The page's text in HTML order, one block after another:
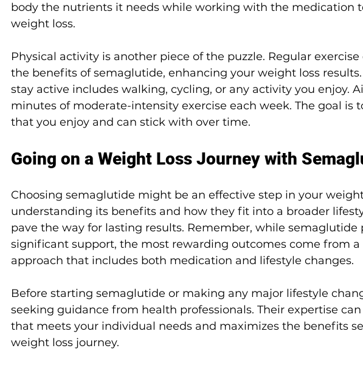
body the nutrients it needs while working with the medication
weight loss.
Physical activity is another piece of the puzzle. Regular
the benefits of semaglutide, enhancing your weight loss
stay active includes walking, cycling, or any activity you enjoy.
minutes of moderate-intensity exercise each week. The goal is
that you enjoy and can stick with over time.
Going on a Weight Loss Journey with
Choosing semaglutide might be an effective step in your
understanding its benefits and how they fit into a broader
pave the way for lasting results. Remember, while semaglutide
significant support, the most rewarding outcomes come from a
approach that includes both medication and lifestyle changes.
Before starting semaglutide or making any major lifestyle
seeking guidance from health professionals. Their expertise
that meets your individual needs and maximizes the benefits
weight loss journey.